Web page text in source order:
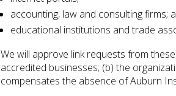
accounting, law and consulting firms;
educational institutions and trade
We will approve link requests from
accredited businesses; (b) the
compensates the absence of Auburn